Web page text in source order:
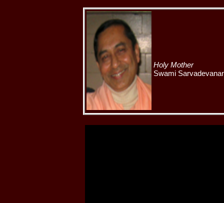
Holy Mother
Swami